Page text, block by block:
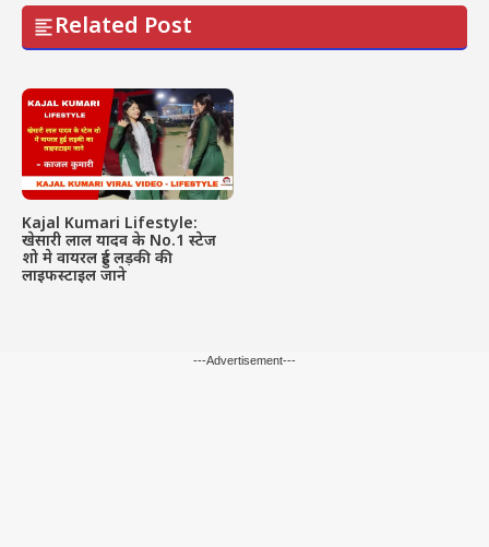
Related Post
Kajal Kumari Lifestyle:
खेसारी लाल यादव के No.1 स्टेज
शो मे वायरल हुई लड़की की
लाइफस्टाइल जाने
---Advertisement---